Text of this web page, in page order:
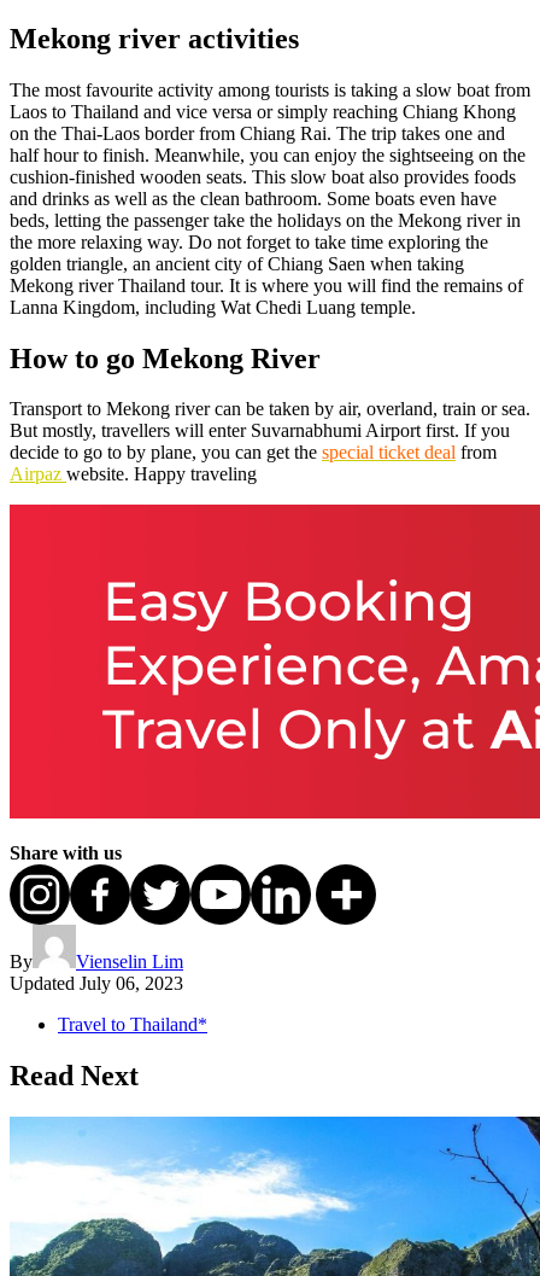
Mekong river activities
The most favourite activity among tourists is taking a slow boat from
Laos to Thailand and vice versa or simply reaching Chiang Khong
on the Thai-Laos border from Chiang Rai. The trip takes one and
half hour to finish. Meanwhile, you can enjoy the sightseeing on the
cushion-finished wooden seats. This slow boat also provides foods
and drinks as well as the clean bathroom. Some boats even have
beds, letting the passenger take the holidays on the Mekong river in
the more relaxing way. Do not forget to take time exploring the
golden triangle, an ancient city of Chiang Saen when taking
Mekong river Thailand tour. It is where you will find the remains of
Lanna Kingdom, including Wat Chedi Luang temple.
How to go Mekong River
Transport to Mekong river can be taken by air, overland, train or sea.
But mostly, travellers will enter Suvarnabhumi Airport first. If you
decide to go to by plane, you can get the special ticket deal from
Airpaz website. Happy traveling
Share with us
By
Vienselin Lim
Updated July 06, 2023
Travel to Thailand*
Read Next